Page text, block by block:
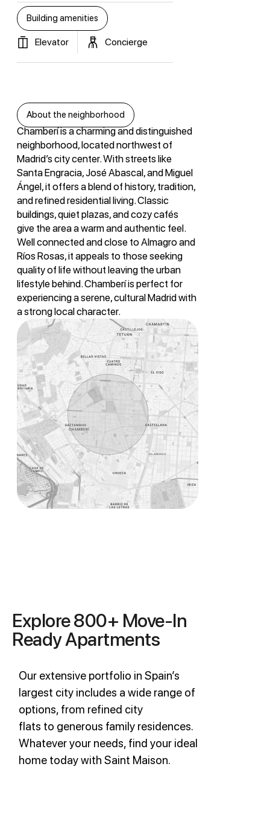
Building amenities
Elevator Concierge
About the neighborhood
Chamberí is a charming and distinguished
neighborhood, located northwest of
Madrid’s city center. With streets like
Santa Engracia, José Abascal, and Miguel
Ángel, it offers a blend of history, tradition,
and refined residential living. Classic
buildings, quiet plazas, and cozy cafés
give the area a warm and authentic feel.
Well connected and close to Almagro and
Ríos Rosas, it appeals to those seeking
quality of life without leaving the urban
lifestyle behind. Chamberí is perfect for
experiencing a serene, cultural Madrid with
a strong local character.
Explore 800+ Move-In
Ready Apartments
Our extensive portfolio in Spain’s
largest city includes a wide range of
options, from refined city
flats to generous family residences.
Whatever your needs, find your ideal
home today with Saint Maison.